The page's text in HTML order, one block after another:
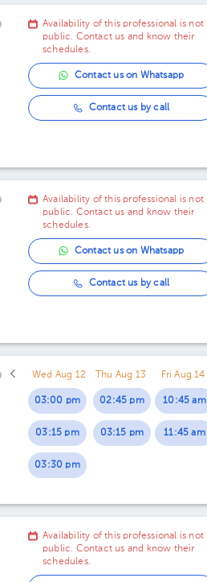
03:00 pm
Availability of this professional is not
public. Contact us and know their
schedules.
Contact us on Whatsapp
Contact us by call
Availability of this professional is not
public. Contact us and know their
schedules.
Contact us on Whatsapp
Contact us by call
Wed Aug 12
03:00 pm
03:15 pm
03:30 pm
Thu Aug 13
02:45 pm
03:15 pm
Fri Aug 14
10:45 am
11:45 am
Availability of this professional is not
public. Contact us and know their
schedules.